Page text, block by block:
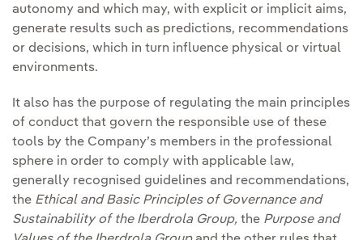
autonomy and which may, with explicit or implicit aims,
generate results such as predictions, recommendations
or decisions, which in turn influence physical or virtual
environments.
It also has the purpose of regulating the main principles
of conduct that govern the responsible use of these
tools by the Company’s members in the professional
sphere in order to comply with applicable law,
generally recognised guidelines and recommendations,
the Ethical and Basic Principlesof Governance and
Sustainability of the Iberdrola Group, the Purpose and